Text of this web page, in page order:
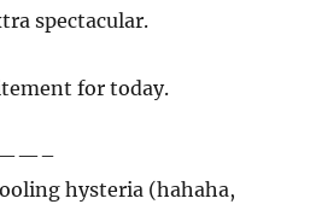
spectacular.
for today.
hysteria (hahaha,